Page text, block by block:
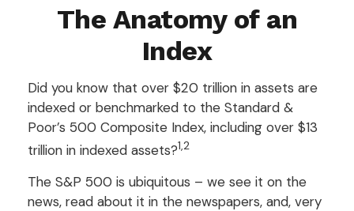
The Anatomy of an
Index
Did you know that over $20 trillion in assets are
indexed or benchmarked to the Standard &
Poor’s 500 Composite Index, including over $13
trillion in indexed assets?1,2
The S&P 500 is ubiquitous – we see it on the
news, read about it in the newspapers, and, very